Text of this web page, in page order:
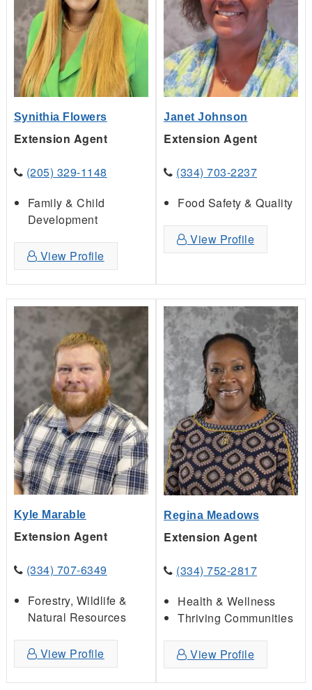
Synithia Flowers
Extension Agent
(205) 329-1148
Family & Child
Development
View Profile
Janet Johnson
Extension Agent
(334) 703-2237
Food Safety & Quality
View Profile
Kyle Marable
Extension Agent
(334) 707-6349
Forestry, Wildlife &
Natural Resources
View Profile
Regina Meadows
Extension Agent
(334) 752-2817
Health & Wellness
Thriving Communities
View Profile